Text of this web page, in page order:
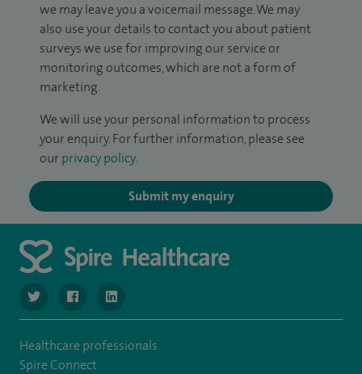
we may leave you a voicemail message. We may
also use your details to contact you about patient
surveys we use for improving our service or
monitoring outcomes, which are not a form of
marketing.
We will use your personal information to process
your enquiry. For further information, please see
our privacy policy.
Submit my enquiry
navigate to https://twitter.com/SpireManchester
navigate to https://www.facebook.com/
navigate to http://www.linkedin.com/company/
Healthcare professionals
Spire Connect